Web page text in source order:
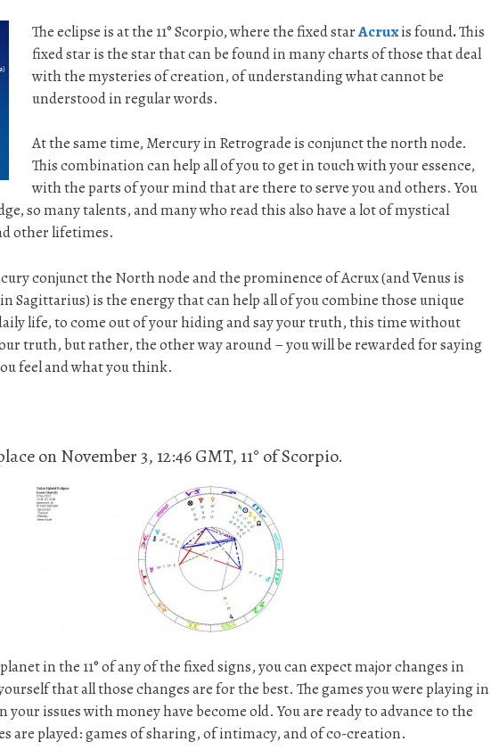
The eclipse is at the 11° Scorpio, where the fixed starAcruxis found.This
fixed star is the star that can be found in many charts of those that deal
with the mysteries of creation, of understanding what cannot be
understood in regular words.
At the same time, Mercury in Retrograde is conjunct the north node.
This combination can help all of you to get in touch with your essence,
with the parts of your mind that are there to serve you and others. You
so many talents, and many who read this also have a lot of mystical
other lifetimes.
conjunct the North node and the prominence of Acrux (and Venus is
Sagittarius) is the energy that can help all of you combine those unique
life, to come out of your hiding and say your truth, this time without
truth, but rather, the other way around – you will be rewarded for saying
feel and what you think.
on November 3, 12:46 GMT, 11° of Scorpio.
in the 11° of any of the fixed signs, you can expect major changes in
that all those changes are for the best. The games you were playing in
issues with money have become old. You are ready to advance to the
are played: games of sharing, of intimacy, and of co-creation.